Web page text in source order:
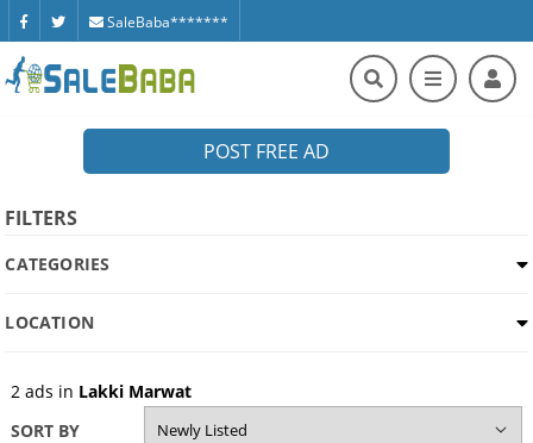
SaleBaba*******
POST FREE AD
FILTERS
CATEGORIES
LOCATION
2ads in Lakki Marwat
SORT BY